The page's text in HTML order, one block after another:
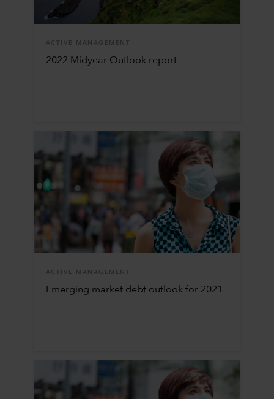
ACTIVE MANAGEMENT
2022 Midyear Outlook report
ACTIVE MANAGEMENT
Emerging market debt outlook for 2021